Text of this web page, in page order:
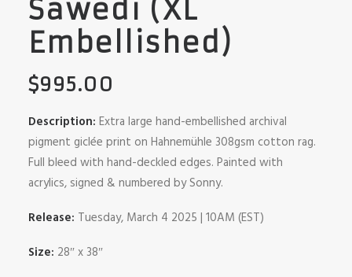
Sawedi (XL
Embellished)
$995.00
Description: Extra large hand-embellished archival
pigment giclée print on Hahnemühle 308gsm cotton rag.
Full bleed with hand-deckled edges. Painted with
acrylics, signed & numbered by Sonny.
Release: Tuesday, March 4 2025 | 10AM (EST)
Size: 28″ x 38″